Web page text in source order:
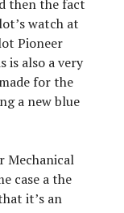
then the fact
watch at
Pioneer
is also a very
for the
a new blue
Mechanical
case a the
it’s an